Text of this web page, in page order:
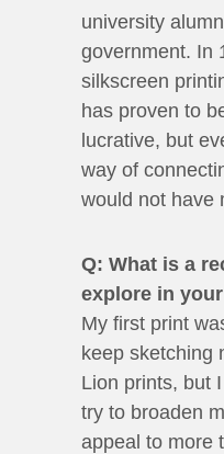
university
government. In
silkscreen
has proven to
lucrative, but
way of
would not have
Q: What is a
explore in
My first print
keep sketching
Lion prints, but
try to broaden
appeal to more